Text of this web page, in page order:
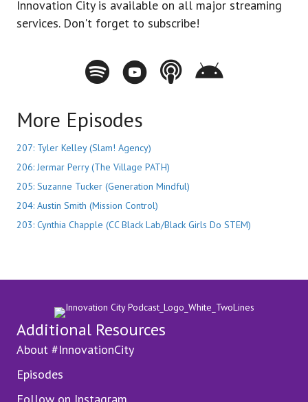
Innovation City is available on all major streaming
services. Don't forget to subscribe!
Spotify - Innovation City Podcast
Youtube - Innovation City Podcast
Apple Podcasts - Innovation City
Stitcher - Innovation City
More Episodes
207: Tyler Kelley (Slam! Agency)
206: Jermar Perry (The Village PATH)
205: Suzanne Tucker (Generation Mindful)
204: Austin Smith (Mission Control)
203: Cynthia Chapple (CC Black Lab/Black Girls Do STEM)
Additional Resources
About #InnovationCity
Episodes